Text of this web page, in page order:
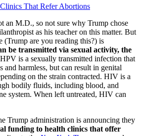
That Refer Abortions
an M.D., so not sure why Trump chose
as his teacher on this matter. But
(Trump are you reading this?) is
be transmitted via sexual activity, the
HPV is a sexually transmitted infection that
and harmless, but can result in genital
on the strain contracted. HIV is a
bodily fluids, including blood, and
system. When left untreated, HIV can
Trump administration is announcing they
funding to health clinics that offer